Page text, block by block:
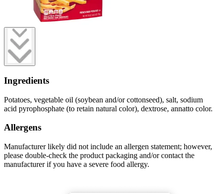
Ingredients
Potatoes, vegetable oil (soybean and/or cottonseed), salt, sodium
acid pyrophosphate (to retain natural color), dextrose, annatto color.
Allergens
Manufacturer likely did not include an allergen statement; however,
please double-check the product packaging and/or contact the
manufacturer if you have a severe food allergy.